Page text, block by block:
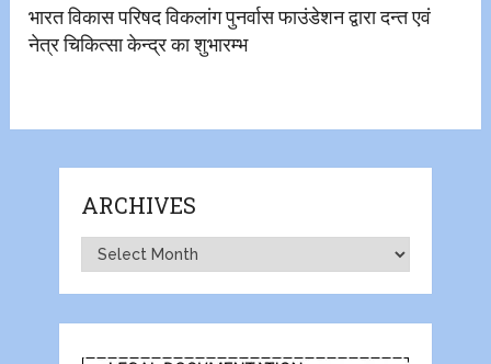
भारत विकास परिषद विकलांग पुनर्वास फाउंडेशन द्वारा दन्त एवं
नेत्र चिकित्सा केन्द्र का शुभारम्भ
ARCHIVES
Archives